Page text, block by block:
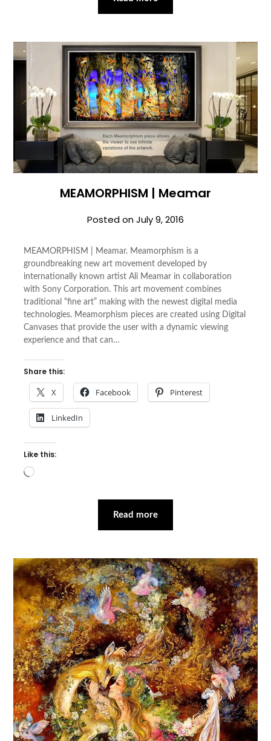
MEAMORPHISM | Meamar
Posted onJuly 9, 2016
MEAMORPHISM | Meamar. Meamorphism is a
groundbreaking new art movement developed by
internationally known artist Ali Meamar in collaboration
with Sony Corporation. This art movement combines
traditional “fine art” making with the newest digital media
technologies. Meamorphism pieces are created using Digital
Canvases that provide the user with a dynamic viewing
experience and that can…
Share this:
X Facebook Pinterest
LinkedIn
Like this:
Loading…
Read more